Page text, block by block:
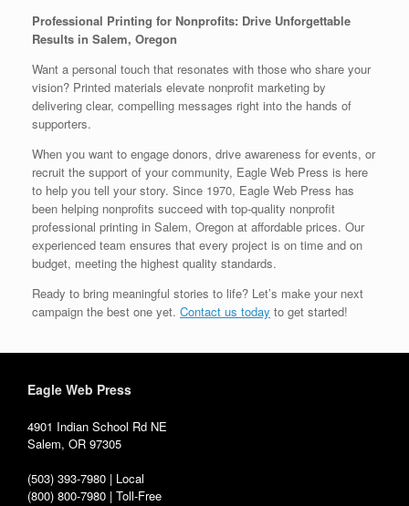
Professional Printing for Nonprofits: Drive Unforgettable
Results in Salem, Oregon
Want a personal touch that resonates with those who share your
vision? Printed materials elevate nonprofit marketing by
delivering clear, compelling messages right into the hands of
supporters.
When you want to engage donors, drive awareness for events, or
recruit the support of your community, Eagle Web Press is here
to help you tell your story. Since 1970, Eagle Web Press has
been helping nonprofits succeed with top-quality nonprofit
professional printing in Salem, Oregon at affordable prices. Our
experienced team ensures that every project is on time and on
budget, meeting the highest quality standards.
Ready to bring meaningful stories to life? Let’s make your next
campaign the best one yet. Contact us today to get started!
Eagle Web Press
4901 Indian School Rd NE
Salem, OR 97305
(503) 393-7980 | Local
(800) 800-7980 | Toll-Free